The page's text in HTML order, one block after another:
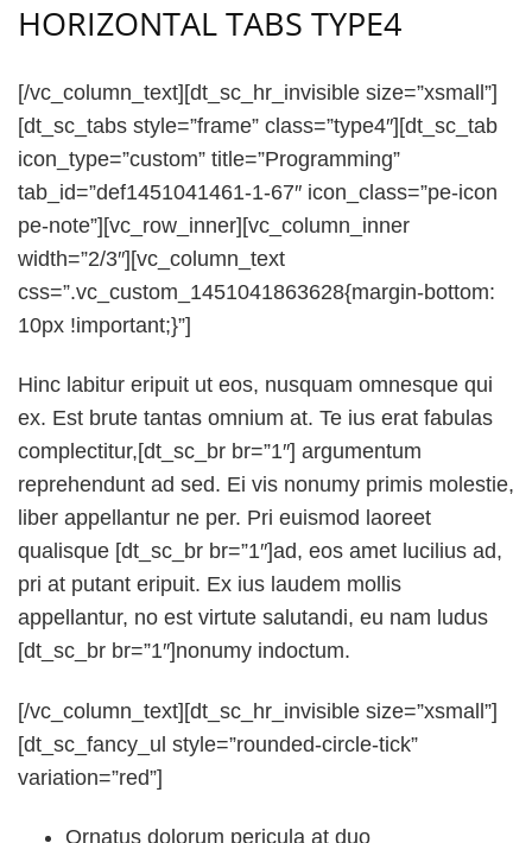
HORIZONTAL TABS TYPE4
[/vc_column_text][dt_sc_hr_invisible size=”xsmall”]
[dt_sc_tabs style=”frame” class=”type4″][dt_sc_tab
icon_type=”custom” title=”Programming”
tab_id=”def1451041461-1-67″ icon_class=”pe-icon
pe-note”][vc_row_inner][vc_column_inner
width=”2/3″][vc_column_text
css=”.vc_custom_1451041863628{margin-bottom:
10px !important;}”]
Hinc labitur eripuit ut eos, nusquam omnesque qui
ex. Est brute tantas omnium at. Te ius erat fabulas
complectitur,[dt_sc_br br=”1″] argumentum
reprehendunt ad sed. Ei vis nonumy primis molestie,
liber appellantur ne per. Pri euismod laoreet
qualisque [dt_sc_br br=”1″]ad, eos amet lucilius ad,
pri at putant eripuit. Ex ius laudem mollis
appellantur, no est virtute salutandi, eu nam ludus
[dt_sc_br br=”1″]nonumy indoctum.
[/vc_column_text][dt_sc_hr_invisible size=”xsmall”]
[dt_sc_fancy_ul style=”rounded-circle-tick”
variation=”red”]
Ornatus dolorum pericula at duo